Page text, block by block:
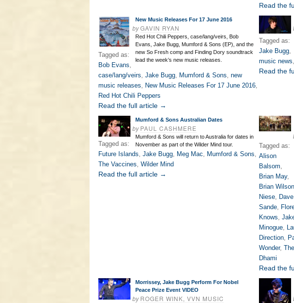
Read the
New Music Releases For 17 June 2016
byGAVIN RYAN
Red Hot Chili Peppers, case/lang/veirs, Bob
Evans, Jake Bugg, Mumford & Sons (EP), and the
new So Fresh comp and Finding Dory soundtrack
lead the week’s new music releases.
Tagged as:
Bob Evans,
case/lang/veirs, Jake Bugg, Mumford & Sons, new
music releases, New Music Releases For 17 June 2016,
Red Hot Chili Peppers
Read the full article →
Tagged as:
Jake Bugg,
music news,
Read the
Mumford & Sons Australian Dates
byPAUL CASHMERE
Mumford & Sons will return to Australia for dates in
November as part of the Wilder Mind tour.
Tagged as:
Future Islands, Jake Bugg, Meg Mac, Mumford & Sons,
The Vaccines, Wilder Mind
Read the full article →
Tagged as:
Alison
Balsom,
Brian May,
Brian Wilson
Niese,
Sande,
Knows,
Minogue,
Direction,
Wonder,
Dhami
Read the
Morrissey, Jake Bugg Perform For Nobel
Peace Prize Event VIDEO
byROGER WINK, VVN MUSIC